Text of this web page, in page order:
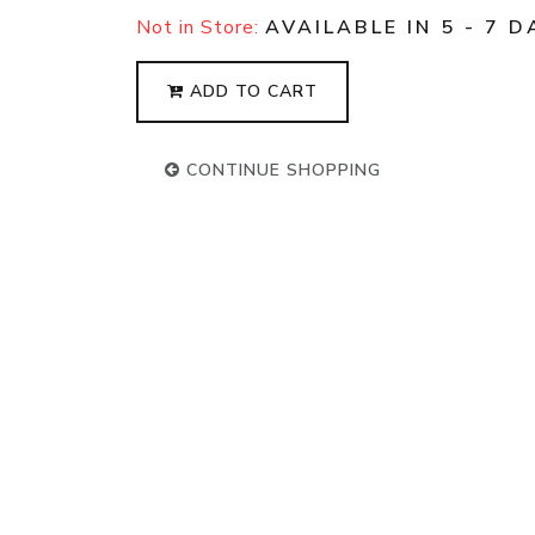
Not in Store: AVAILABLE IN 5 - 7
ADD TO CART
CONTINUE SHOPPING